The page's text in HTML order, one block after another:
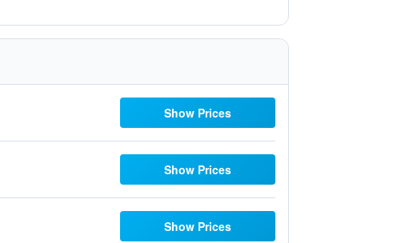
Show Prices
Show Prices
Show Prices